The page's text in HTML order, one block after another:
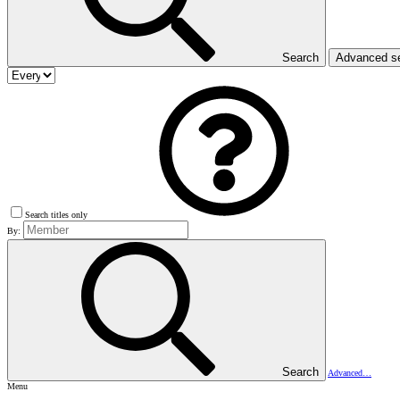
Search Advanced
Search titles only
By:
Search
Advanced…
Menu